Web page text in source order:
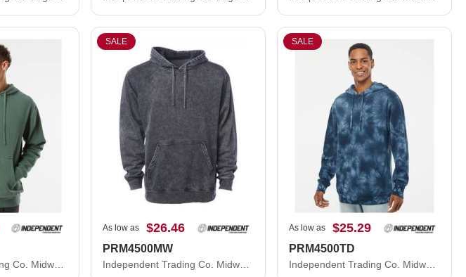
Independent Trading Co. Midweight Pigment-Dyed Hooded Sweatshirt PRM4500
SALE
As low as $26.46
PRM4500MW
SALE
As low as $25.29
PRM4500TD